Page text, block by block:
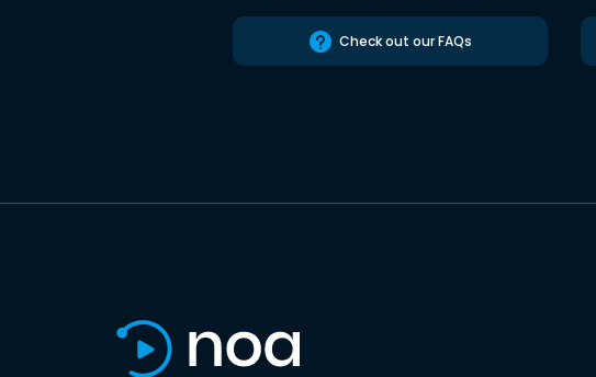
Check out our FAQs